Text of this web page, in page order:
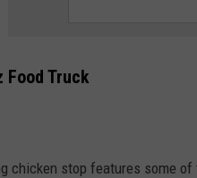
Food Truck
chicken stop features some